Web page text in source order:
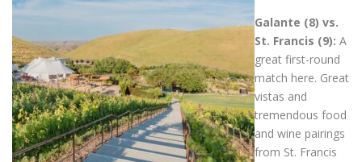
Galante (8) vs.
St. Francis (9): A
great first-round
match here. Great
vistas and
tremendous food
and wine pairings
from St. Francis